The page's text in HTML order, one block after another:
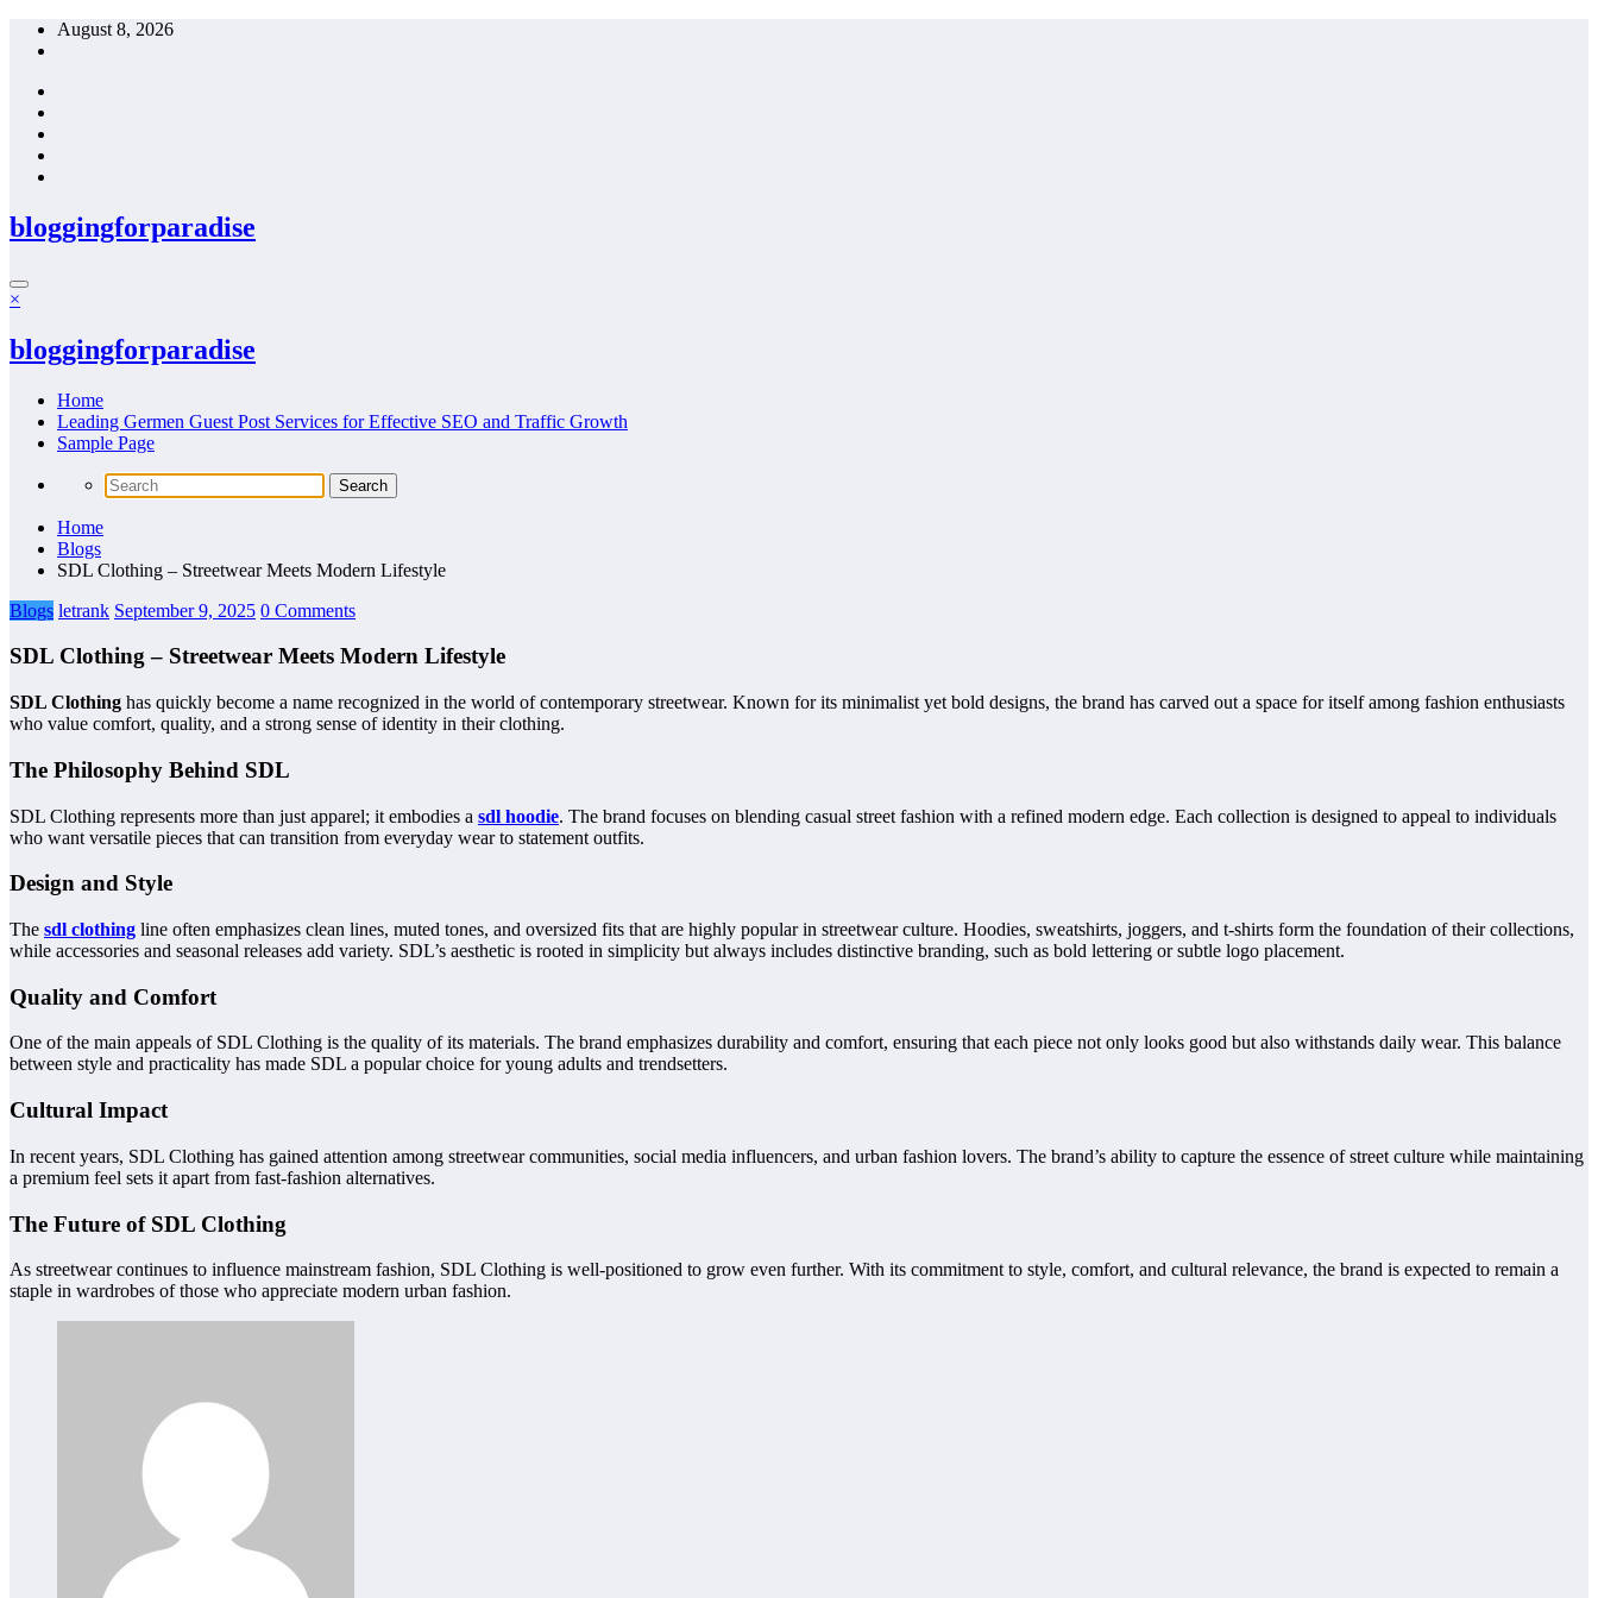
Skip
August 8, 2026
bloggingforparadise
×
bloggingforparadise
Home
Leading Germen Guest Post Services for Effective SEO and Traffic Growth
Sample Page
Home
Blogs
SDL Clothing – Streetwear Meets Modern Lifestyle
Blogs letrank September 9, 2025 0 Comments
SDL Clothing – Streetwear Meets Modern Lifestyle
SDL Clothing has quickly become a name recognized in the world of contemporary streetwear. Known for its minimalist yet bold designs, the brand has carved out a space for itself among fashion enthusiasts
who value comfort, quality, and a strong sense of identity in their clothing.
The Philosophy Behind SDL
SDL Clothing represents more than just apparel; it embodies a sdl hoodie. The brand focuses on blending casual street fashion with a refined modern edge. Each collection is designed to appeal to individuals
who want versatile pieces that can transition from everyday wear to statement outfits.
Design and Style
The sdl clothing line often emphasizes clean lines, muted tones, and oversized fits that are highly popular in streetwear culture. Hoodies, sweatshirts, joggers, and t-shirts form the foundation of their collections,
while accessories and seasonal releases add variety. SDL’s aesthetic is rooted in simplicity but always includes distinctive branding, such as bold lettering or subtle logo placement.
Quality and Comfort
One of the main appeals of SDL Clothing is the quality of its materials. The brand emphasizes durability and comfort, ensuring that each piece not only looks good but also withstands daily wear. This balance
between style and practicality has made SDL a popular choice for young adults and trendsetters.
Cultural Impact
In recent years, SDL Clothing has gained attention among streetwear communities, social media influencers, and urban fashion lovers. The brand’s ability to capture the essence of street culture while maintaining
a premium feel sets it apart from fast-fashion alternatives.
The Future of SDL Clothing
As streetwear continues to influence mainstream fashion, SDL Clothing is well-positioned to grow even further. With its commitment to style, comfort, and cultural relevance, the brand is expected to remain a
staple in wardrobes of those who appreciate modern urban fashion.